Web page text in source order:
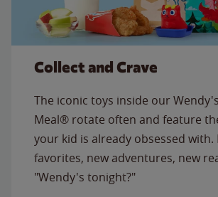
Collect and Crave
The iconic toys inside our
Meal® rotate often and feature
your kid is already obsessed with.
favorites, new adventures, new
"Wendy's tonight?"